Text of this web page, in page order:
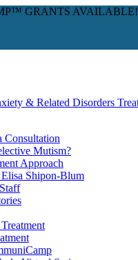
GRANTS AVAILABLE!
Consultation
Mutism?
Approach
Shipon-Blum